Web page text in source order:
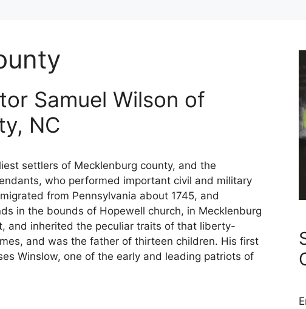
Samuel Wilson of
NC
settlers of Mecklenburg county, and the
who performed important civil and military
from Pennsylvania about 1745, and
in the bounds of Hopewell church, in Mecklenburg
and inherited the peculiar traits of that liberty-
and was the father of thirteen children. His first
Winslow, one of the early and leading patriots of